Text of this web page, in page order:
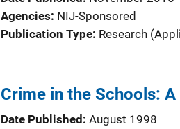
Agencies NIJ-Sponsored
Publication Type Research
Crime in the Schools:
Date Published August 1998